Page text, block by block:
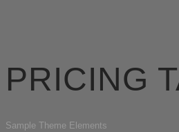
PRICING
Sample Theme Elements